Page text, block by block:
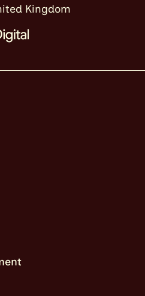
Kingdom